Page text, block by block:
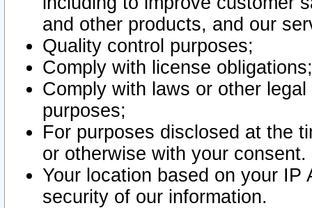
and other products, and our
Quality control purposes;
Comply with license obligations;
Comply with laws or other
purposes;
For purposes disclosed at the
or otherwise with your consent.
Your location based on your
security of our information.